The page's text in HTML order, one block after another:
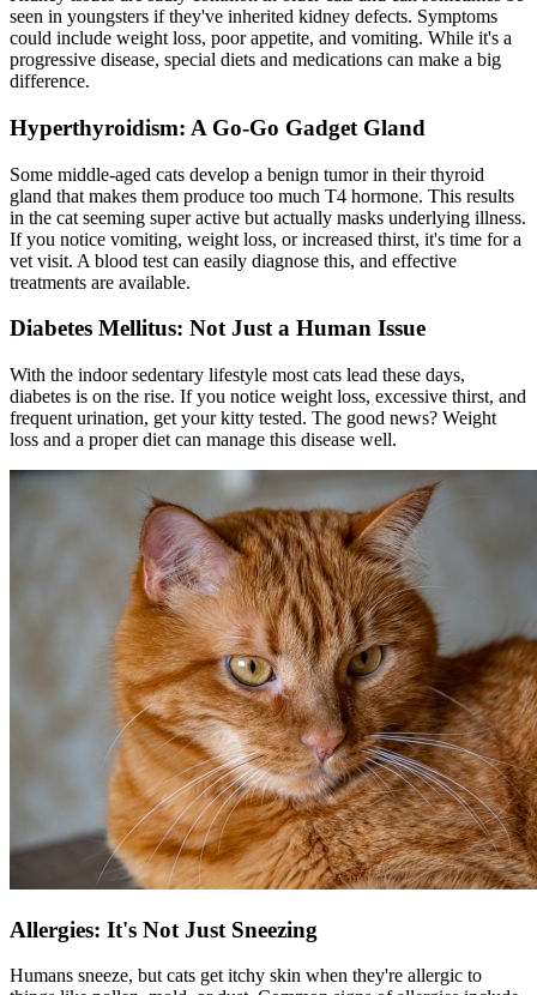
seen in youngsters if they've inherited kidney defects. Symptoms
could include weight loss, poor appetite, and vomiting. While it's a
progressive disease, special diets and medications can make a big
difference.
Hyperthyroidism: A Go-Go Gadget Gland
Some middle-aged cats develop a benign tumor in their thyroid
gland that makes them produce too much T4 hormone. This results
in the cat seeming super active but actually masks underlying illness.
If you notice vomiting, weight loss, or increased thirst, it's time for a
vet visit. A blood test can easily diagnose this, and effective
treatments are available.
Diabetes Mellitus: Not Just a Human Issue
With the indoor sedentary lifestyle most cats lead these days,
diabetes is on the rise. If you notice weight loss, excessive thirst, and
frequent urination, get your kitty tested. The good news? Weight
loss and a proper diet can manage this disease well.
Allergies: It's Not Just Sneezing
Humans sneeze, but cats get itchy skin when they're allergic to